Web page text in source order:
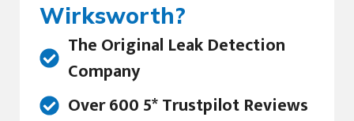
Wirksworth?
The Original Leak Detection
Company
Over 600 5* Trustpilot Reviews